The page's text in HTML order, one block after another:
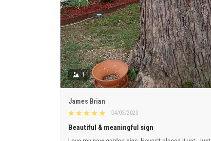
1
James Brian
04/03/2023
Beautiful & meaningful sign